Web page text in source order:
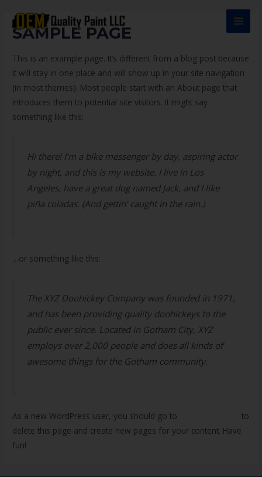
contenido
SAMPLE PAGE
This is an example page. It’s different from a blog post because
it will stay in one place and will show up in your site navigation
(in most themes). Most people start with an About page that
introduces them to potential site visitors. It might say
something like this:
Hi there! I’m a bike messenger by day, aspiring actor
by night, and this is my website. I live in Los
Angeles, have a great dog named Jack, and I like
piña coladas. (And gettin’ caught in the rain.)
…or something like this:
The XYZ Doohickey Company was founded in 1971,
and has been providing quality doohickeys to the
public ever since. Located in Gotham City, XYZ
employs over 2,000 people and does all kinds of
awesome things for the Gotham community.
As a new WordPress user, you should go to
to
delete this page and create new pages for your content. Have
fun!